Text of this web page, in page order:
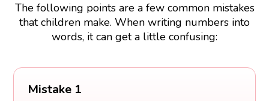
The following points are a few common mistakes
that children make. When writing numbers into
words, it can get a little confusing:
Mistake 1